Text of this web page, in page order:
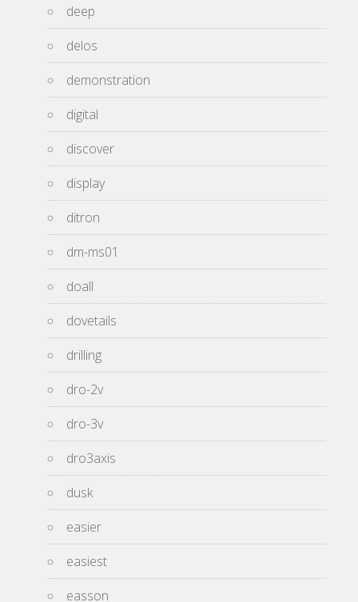
deep
delos
demonstration
digital
discover
display
ditron
dm-ms01
doall
dovetails
drilling
dro-2v
dro-3v
dro3axis
dusk
easier
easiest
easson